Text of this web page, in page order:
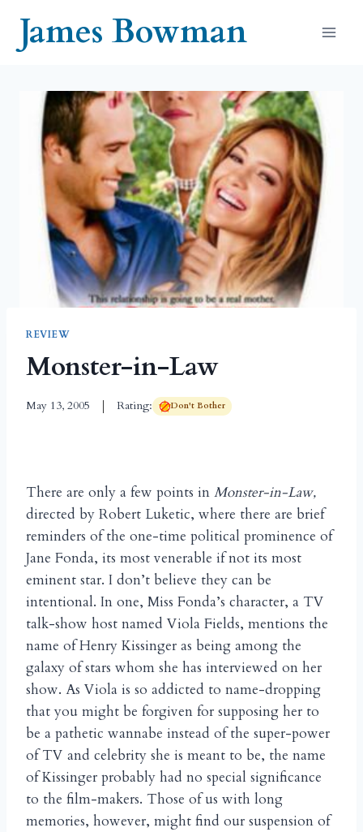
contentJames Bowman
REVIEW
Monster-in-Law
May 13, 2005 Rating: Don't Bother
There are only a few points in Monster-in-Law,
directed by Robert Luketic, where there are brief
reminders of the one-time political prominence of
Jane Fonda, its most venerable if not its most
eminent star. I don’t believe they can be
intentional. In one, Miss Fonda’s character, a TV
talk-show host named Viola Fields, mentions the
name of Henry Kissinger as being among the
galaxy of stars whom she has interviewed on her
show. As Viola is so addicted to name-dropping
that you might be forgiven for supposing her to
be a pathetic wannabe instead of the super-power
of TV and celebrity she is meant to be, the name
of Kissinger probably had no special significance
to the film-makers. Those of us with long
memories, however, might find our suspension of